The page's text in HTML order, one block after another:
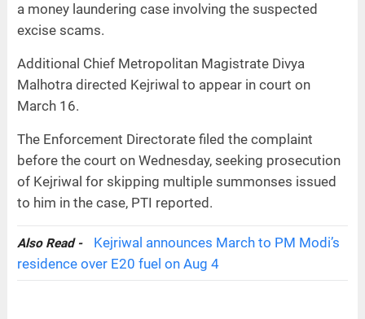
a money laundering case involving the suspected
excise scams.
Additional Chief Metropolitan Magistrate Divya
Malhotra directed Kejriwal to appear in court on
March 16.
The Enforcement Directorate filed the complaint
before the court on Wednesday, seeking prosecution
of Kejriwal for skipping multiple summonses issued
to him in the case, PTI reported.
Also Read -
Kejriwal announces March to PM Modi’s
residence over E20 fuel on Aug 4